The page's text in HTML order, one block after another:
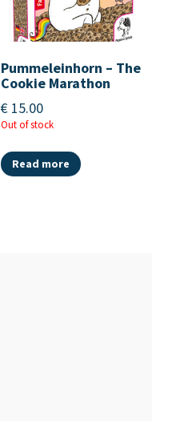
Pummeleinhorn – The
Cookie Marathon
€ 15.00
Out of stock
Read more